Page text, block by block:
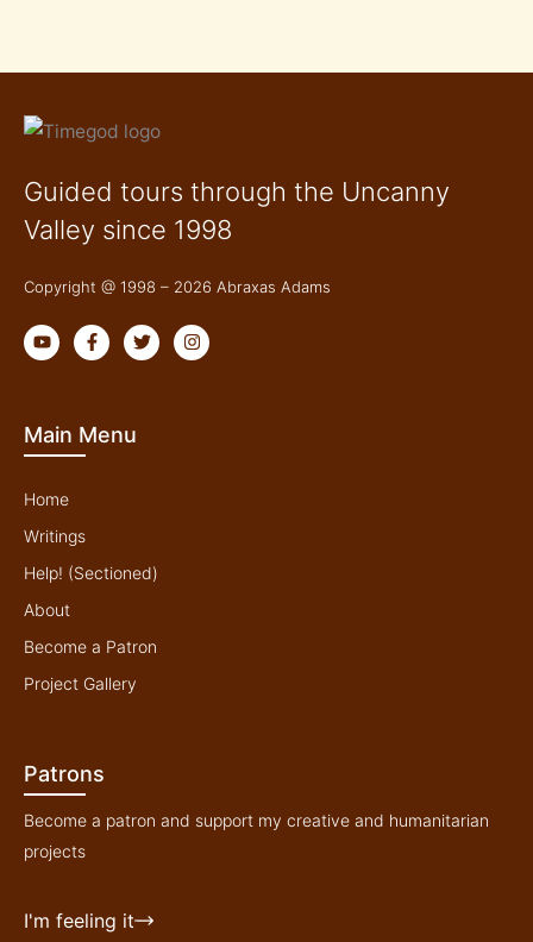
Guided tours through the Uncanny
Valley since 1998
Copyright @ 1998 – 2026 Abraxas Adams
Y
o
u
e
F
a
c
o
T
w
i
I
n
s
Main Menu
Home
Writings
Help! (Sectioned)
About
Become a Patron
Project Gallery
Patrons
Become a patron and support my creative and humanitarian
projects
I'm feeling it